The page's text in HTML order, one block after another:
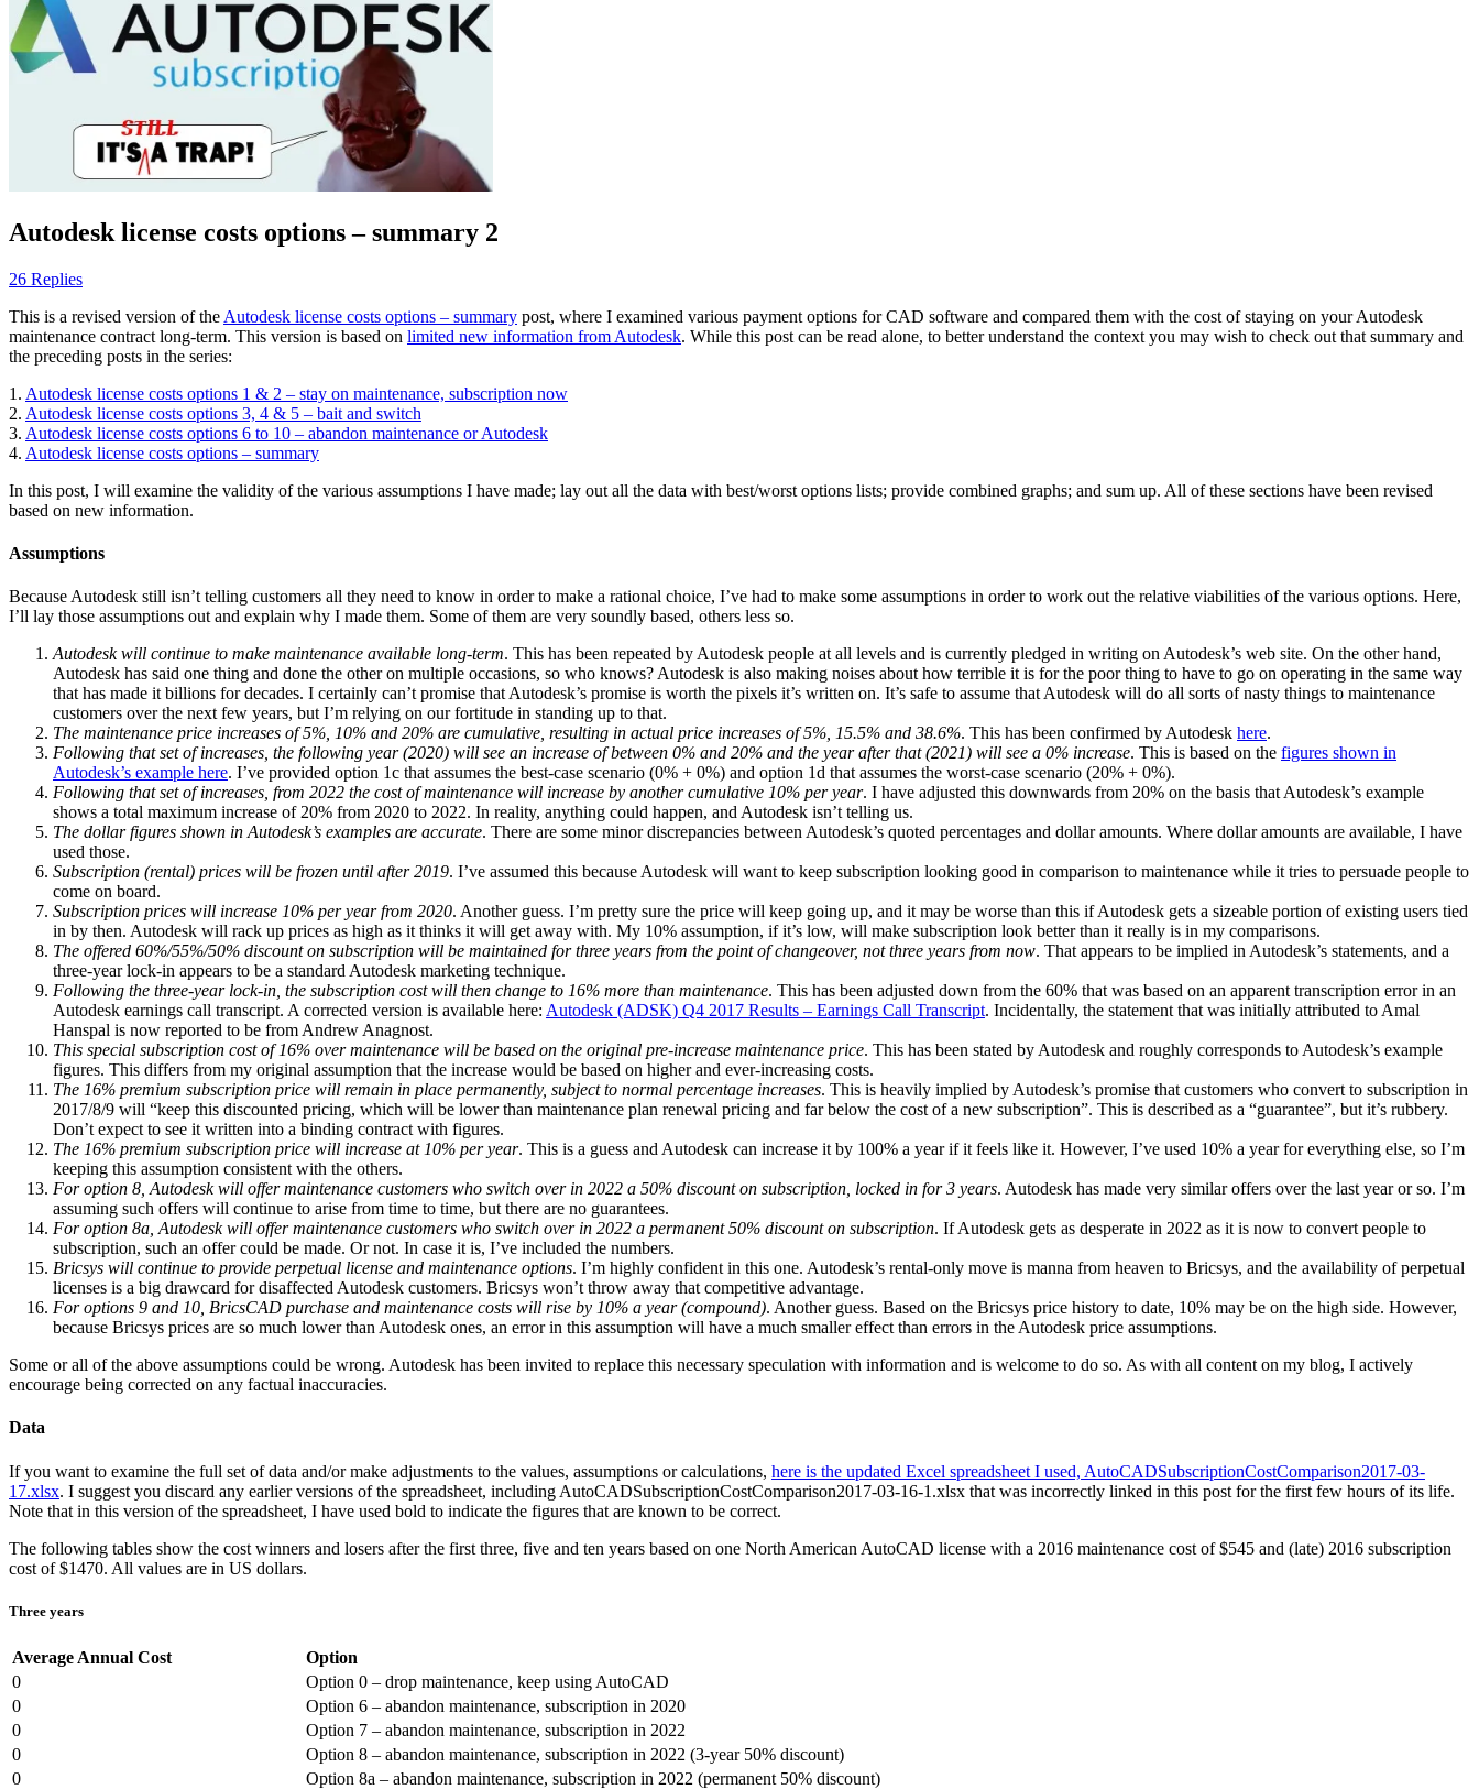
Autodesk license costs options – summary 2
26 Replies
This is a revised version of the Autodesk license costs options – summary post, where I examined various payment options for CAD software and compared them with the cost of staying on your Autodesk
maintenance contract long-term. This version is based on limited new information from Autodesk. While this post can be read alone, to better understand the context you may wish to check out that summary and
the preceding posts in the series:
1. Autodesk license costs options 1 & 2 – stay on maintenance, subscription now
2. Autodesk license costs options 3, 4 & 5 – bait and switch
3. Autodesk license costs options 6 to 10 – abandon maintenance or Autodesk
4. Autodesk license costs options – summary
In this post, I will examine the validity of the various assumptions I have made; lay out all the data with best/worst options lists; provide combined graphs; and sum up. All of these sections have been revised
based on new information.
Assumptions
Because Autodesk still isn’t telling customers all they need to know in order to make a rational choice, I’ve had to make some assumptions in order to work out the relative viabilities of the various options. Here,
I’ll lay those assumptions out and explain why I made them. Some of them are very soundly based, others less so.
Autodesk will continue to make maintenance available long-term. This has been repeated by Autodesk people at all levels and is currently pledged in writing on Autodesk’s web site. On the other hand,
Autodesk has said one thing and done the other on multiple occasions, so who knows? Autodesk is also making noises about how terrible it is for the poor thing to have to go on operating in the same way
that has made it billions for decades. I certainly can’t promise that Autodesk’s promise is worth the pixels it’s written on. It’s safe to assume that Autodesk will do all sorts of nasty things to maintenance
customers over the next few years, but I’m relying on our fortitude in standing up to that.
The maintenance price increases of 5%, 10% and 20% are cumulative, resulting in actual price increases of 5%, 15.5% and 38.6%. This has been confirmed by Autodesk here.
Following that set of increases, the following year (2020) will see an increase of between 0% and 20% and the year after that (2021) will see a 0% increase. This is based on the figures shown in
Autodesk’s example here. I’ve provided option 1c that assumes the best-case scenario (0% + 0%) and option 1d that assumes the worst-case scenario (20% + 0%).
Following that set of increases, from 2022 the cost of maintenance will increase by another cumulative 10% per year. I have adjusted this downwards from 20% on the basis that Autodesk’s example
shows a total maximum increase of 20% from 2020 to 2022. In reality, anything could happen, and Autodesk isn’t telling us.
The dollar figures shown in Autodesk’s examples are accurate. There are some minor discrepancies between Autodesk’s quoted percentages and dollar amounts. Where dollar amounts are available, I have
used those.
Subscription (rental) prices will be frozen until after 2019. I’ve assumed this because Autodesk will want to keep subscription looking good in comparison to maintenance while it tries to persuade people to
come on board.
Subscription prices will increase 10% per year from 2020. Another guess. I’m pretty sure the price will keep going up, and it may be worse than this if Autodesk gets a sizeable portion of existing users tied
in by then. Autodesk will rack up prices as high as it thinks it will get away with. My 10% assumption, if it’s low, will make subscription look better than it really is in my comparisons.
The offered 60%/55%/50% discount on subscription will be maintained for three years from the point of changeover, not three years from now. That appears to be implied in Autodesk’s statements, and a
three-year lock-in appears to be a standard Autodesk marketing technique.
Following the three-year lock-in, the subscription cost will then change to 16% more than maintenance. This has been adjusted down from the 60% that was based on an apparent transcription error in an
Autodesk earnings call transcript. A corrected version is available here: Autodesk (ADSK) Q4 2017 Results – Earnings Call Transcript. Incidentally, the statement that was initially attributed to Amal
Hanspal is now reported to be from Andrew Anagnost.
This special subscription cost of 16% over maintenance will be based on the original pre-increase maintenance price. This has been stated by Autodesk and roughly corresponds to Autodesk’s example
figures. This differs from my original assumption that the increase would be based on higher and ever-increasing costs.
The 16% premium subscription price will remain in place permanently, subject to normal percentage increases. This is heavily implied by Autodesk’s promise that customers who convert to subscription in
2017/8/9 will “keep this discounted pricing, which will be lower than maintenance plan renewal pricing and far below the cost of a new subscription”. This is described as a “guarantee”, but it’s rubbery.
Don’t expect to see it written into a binding contract with figures.
The 16% premium subscription price will increase at 10% per year. This is a guess and Autodesk can increase it by 100% a year if it feels like it. However, I’ve used 10% a year for everything else, so I’m
keeping this assumption consistent with the others.
For option 8, Autodesk will offer maintenance customers who switch over in 2022 a 50% discount on subscription, locked in for 3 years. Autodesk has made very similar offers over the last year or so. I’m
assuming such offers will continue to arise from time to time, but there are no guarantees.
For option 8a, Autodesk will offer maintenance customers who switch over in 2022 a permanent 50% discount on subscription. If Autodesk gets as desperate in 2022 as it is now to convert people to
subscription, such an offer could be made. Or not. In case it is, I’ve included the numbers.
Bricsys will continue to provide perpetual license and maintenance options. I’m highly confident in this one. Autodesk’s rental-only move is manna from heaven to Bricsys, and the availability of perpetual
licenses is a big drawcard for disaffected Autodesk customers. Bricsys won’t throw away that competitive advantage.
For options 9 and 10, BricsCAD purchase and maintenance costs will rise by 10% a year (compound). Another guess. Based on the Bricsys price history to date, 10% may be on the high side. However,
because Bricsys prices are so much lower than Autodesk ones, an error in this assumption will have a much smaller effect than errors in the Autodesk price assumptions.
Some or all of the above assumptions could be wrong. Autodesk has been invited to replace this necessary speculation with information and is welcome to do so. As with all content on my blog, I actively
encourage being corrected on any factual inaccuracies.
Data
If you want to examine the full set of data and/or make adjustments to the values, assumptions or calculations, here is the updated Excel spreadsheet I used, AutoCADSubscriptionCostComparison2017-03-
17.xlsx. I suggest you discard any earlier versions of the spreadsheet, including AutoCADSubscriptionCostComparison2017-03-16-1.xlsx that was incorrectly linked in this post for the first few hours of its life.
Note that in this version of the spreadsheet, I have used bold to indicate the figures that are known to be correct.
The following tables show the cost winners and losers after the first three, five and ten years based on one North American AutoCAD license with a 2016 maintenance cost of $545 and (late) 2016 subscription
cost of $1470. All values are in US dollars.
Three years
Average Annual Cost
Option
0
Option 0 – drop maintenance, keep using AutoCAD
0
Option 6 – abandon maintenance, subscription in 2020
0
Option 7 – abandon maintenance, subscription in 2022
0
Option 8 – abandon maintenance, subscription in 2022 (3-year 50% discount)
0
Option 8a – abandon maintenance, subscription in 2022 (permanent 50% discount)